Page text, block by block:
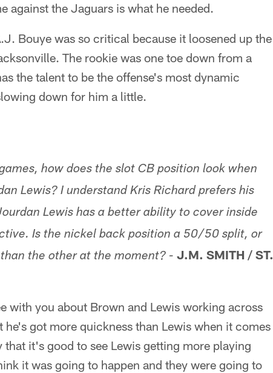
against the Jaguars is what he needed.
Bouye was so critical because it loosened up the
The rookie was one toe down from a
the talent to be the offense's most dynamic
down for him a little.
how does the slot CB position look when
Lewis? I understand Kris Richard prefers his
Lewis has a better ability to cover inside
Is the nickel back position a 50/50 split, or
the other at the moment? - J.M. SMITH / ST.
with you about Brown and Lewis working across
got more quickness than Lewis when it comes
it's good to see Lewis getting more playing
it was going to happen and they were going to